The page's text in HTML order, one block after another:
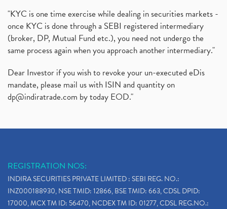
"KYC is one time exercise while dealing in securities markets -
once KYC is done through a SEBI registered intermediary
(broker, DP, Mutual Fund etc.), you need not undergo the
same process again when you approach another intermediary."
Dear Investor if you wish to revoke your un-executed eDis
mandate, please mail us with ISIN and quantity on
dp@indiratrade.com by today EOD."
REGISTRATION NOS:
INDIRA SECURITIES PRIVATE LIMITED : SEBI REG. NO.:
INZ000188930, NSE TMID: 12866, BSE TMID: 663, CDSL DPID:
17000, MCX TM ID: 56470, NCDEX TM ID: 01277, CDSL REG.NO.: